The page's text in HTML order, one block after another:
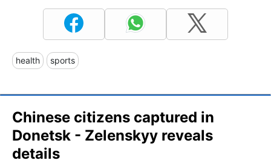
health sports
Chinese citizens captured in
Donetsk - Zelenskyy reveals
details